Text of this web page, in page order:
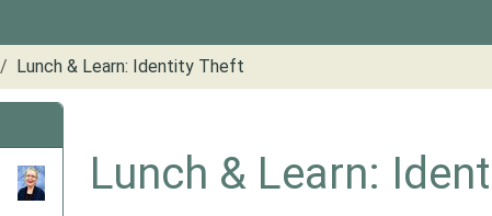
Lunch & Learn: Identity Theft
Lunch & Learn: